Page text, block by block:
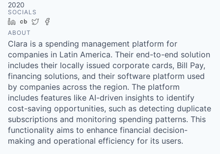
2020
SOCIALS
LinkedIn
Crunchbase
Twitter
ABOUT
Clara is a spending management platform for
companies in Latin America. Their end-to-end solution
includes their locally issued corporate cards, Bill Pay,
financing solutions, and their software platform used
by companies across the region. The platform
includes features like AI-driven insights to identify
cost-saving opportunities, such as detecting duplicate
subscriptions and monitoring spending patterns. This
functionality aims to enhance financial decision-
making and operational efficiency for its users.